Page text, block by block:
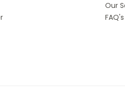
Our
FAQ's